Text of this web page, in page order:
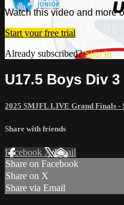
Watch this video and more
Start your free trial
Already subscribed?Sign in
U17.5 Boys Div
2025 SMJFL LIVE Grand Finals -
Share with friends
Facebook XEmail
Share on Facebook
Share on X
Share via Email